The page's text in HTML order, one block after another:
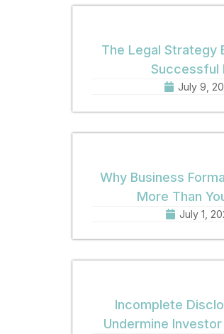
The Legal Strategy
Successful
July 9,
Why Business
More Than
July 1,
Incomplete
Undermine